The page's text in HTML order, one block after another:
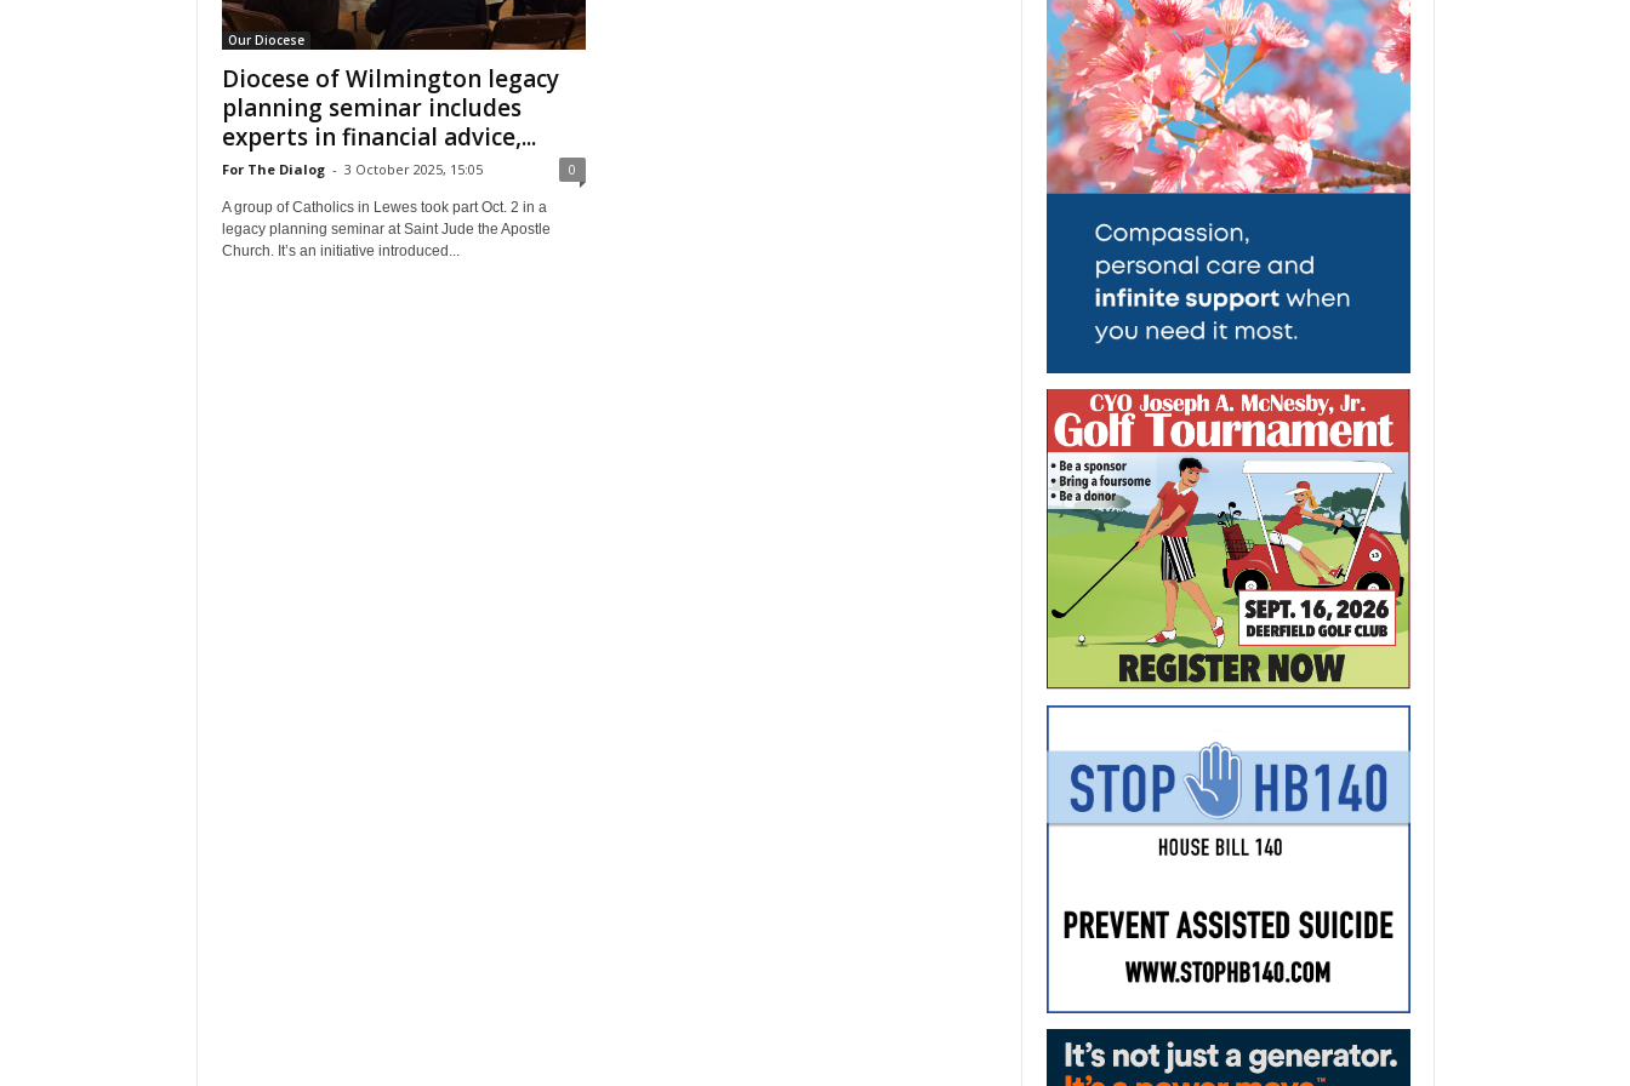
Our Diocese
Diocese of Wilmington legacy
planning seminar includes
experts in financial advice,...
For The Dialog - 3 October 2025, 15:05 0
A group of Catholics in Lewes took part Oct. 2 in a
legacy planning seminar at Saint Jude the Apostle
Church. It’s an initiative introduced...